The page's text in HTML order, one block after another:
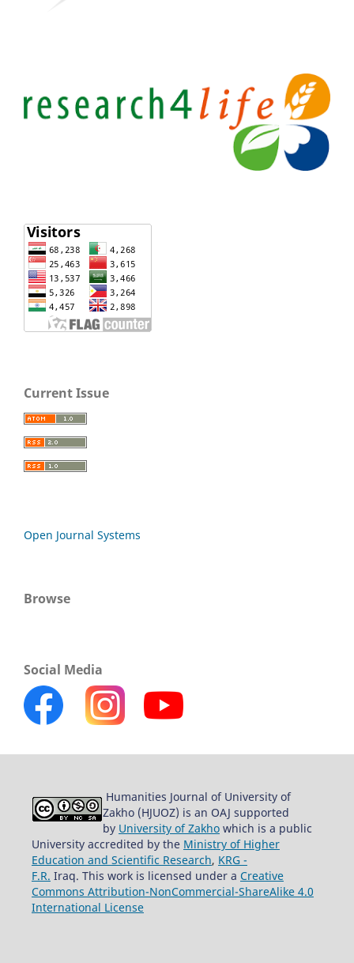
Current Issue
Open Journal Systems
Browse
Social Media
Humanities Journal of University of
Zakho (HJUOZ) is an OAJ supported
by University of Zakho which is a public
University accredited by the Ministry of Higher
Education and Scientific Research, KRG -
F.R. Iraq. This work is licensed under a Creative
Commons Attribution-NonCommercial-ShareAlike 4.0
International License